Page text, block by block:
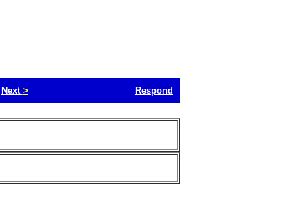
Next > Respond